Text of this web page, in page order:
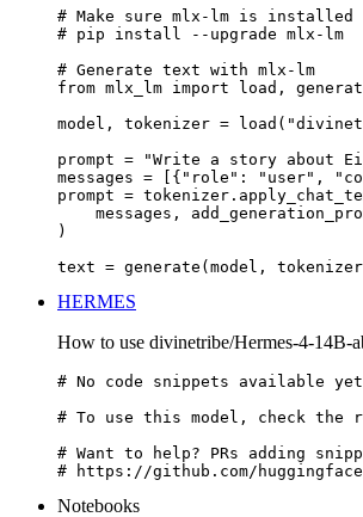
# Make sure mlx-lm is installed
# pip install --upgrade mlx-lm
# Generate text with mlx-lm
from mlx_lm import load,
model, tokenizer =
prompt = "Write a story about
messages = [{"role": "user",
prompt =
messages,
)
text = generate(model,
HERMES
How to use divinetribe/Hermes-4-
# No code snippets available
# To use this model, check
# Want to help? PRs adding
# https://github.com/
Notebooks